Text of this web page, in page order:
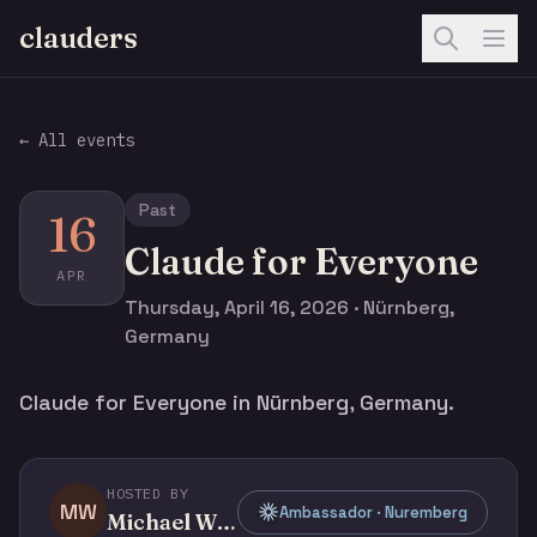
clauders
← All events
16
APR
Past
Claude for Everyone
Thursday, April 16, 2026 · Nürnberg,
Germany
Claude for Everyone in Nürnberg, Germany.
MW
HOSTED BY
Michael Whelehan Ambassador · Nuremberg